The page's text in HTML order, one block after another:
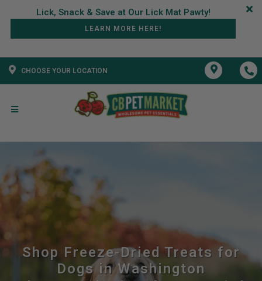
LEARN MORE HERE!
CHOOSE YOUR LOCATION
Shop Freeze-Dried Treats for
Dogs in Washington